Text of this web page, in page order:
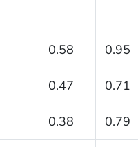
0.58 0.95
0.47 0.71
0.38 0.79